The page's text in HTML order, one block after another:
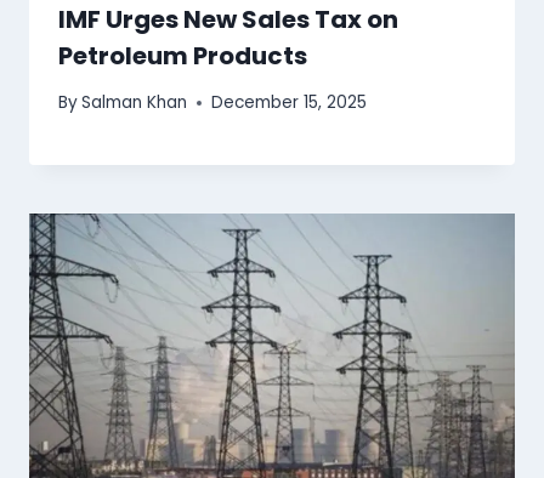
IMF Urges New Sales Tax on
Petroleum Products
BySalman Khan December 15, 2025